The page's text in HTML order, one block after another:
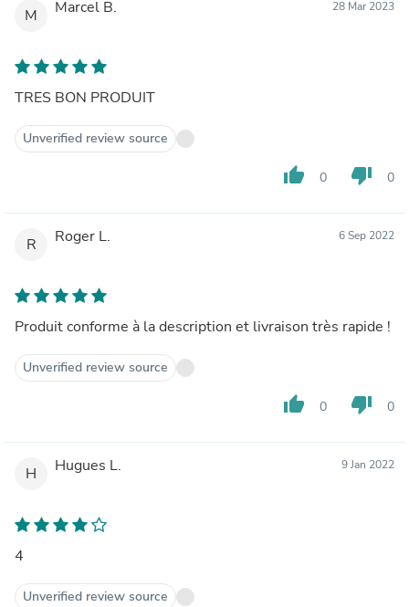
M Marcel B. 28 Mar 2023
TRES BON PRODUIT
Unverified review source
thumb_up 0 thumb_down 0
R Roger L. 6 Sep 2022
Produit conforme à la description et livraison très rapide !
Unverified review source
thumb_up 0 thumb_down 0
H Hugues L. 9 Jan 2022
4
Unverified review source